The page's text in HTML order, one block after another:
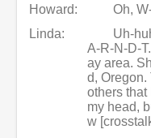
Howard:
Oh,
Linda:
Uh-
A-R-N-D-
ay area.
d, Oregon.
others that
my head,
w